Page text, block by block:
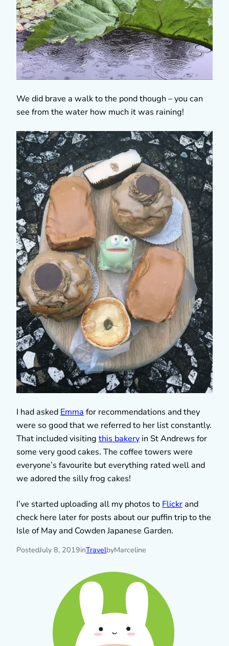
We did brave a walk to the pond though – you can
see from the water how much it was raining!
I had asked Emma for recommendations and they
were so good that we referred to her list constantly.
That included visiting this bakery in St Andrews for
some very good cakes. The coffee towers were
everyone’s favourite but everything rated well and
we adored the silly frog cakes!
I’ve started uploading all my photos to Flickr and
check here later for posts about our puffin trip to the
Isle of May and Cowden Japanese Garden.
PostedJuly 8, 2019inTravelbyMarceline